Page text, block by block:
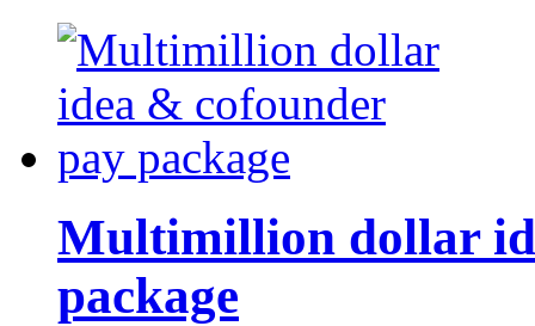
Multimillion dollar
package